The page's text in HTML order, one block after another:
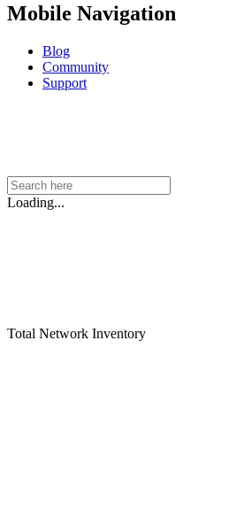
Mobile Navigation
Blog
Community
Support
Loading...
Total Network Inventory